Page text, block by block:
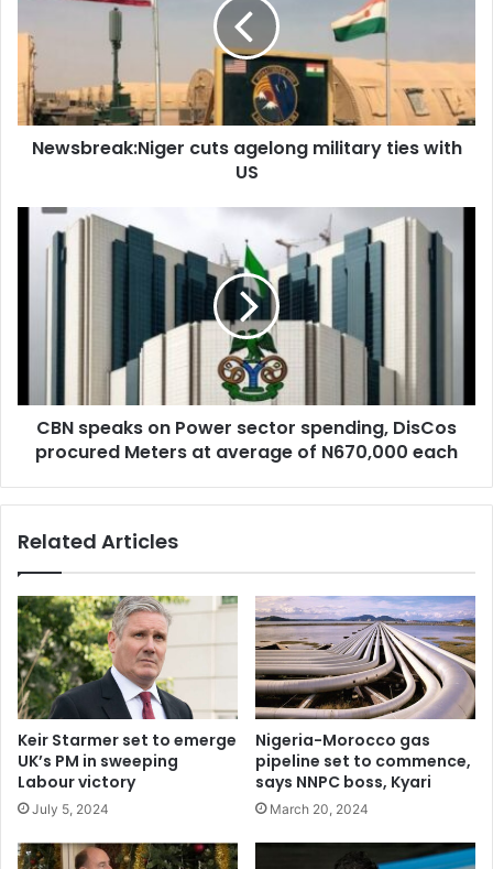
ties
with
US
Newsbreak:Niger cuts agelong military ties with
US
CBN
speaks
Meters
average
CBN speaks on Power sector spending, DisCos
procured Meters at average of N670,000 each
Related Articles
Keir Starmer set to emerge
UK’s PM in sweeping
Labour victory
July 5, 2024
Nigeria-Morocco gas
pipeline set to commence,
says NNPC boss, Kyari
March 20, 2024